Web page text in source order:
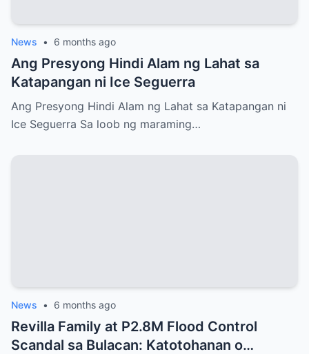
News • 6 months ago
Ang Presyong Hindi Alam ng Lahat sa
Katapangan ni Ice Seguerra
Ang Presyong Hindi Alam ng Lahat sa Katapangan ni
Ice Seguerra Sa loob ng maraming…
News • 6 months ago
Revilla Family at P2.8M Flood Control
Scandal sa Bulacan: Katotohanan o